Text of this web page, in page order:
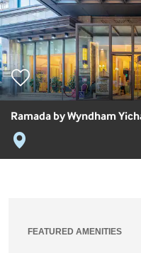
Ramada by Wyndham
FEATURED AMENITIES